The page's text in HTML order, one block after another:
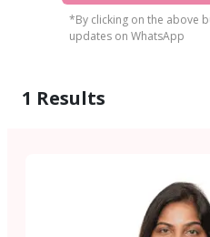
*By clicking on the above
updates on WhatsApp
1 Results